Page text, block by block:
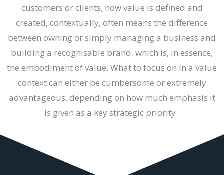
customers or clients, how value is defined and
created, contextually, often means the difference
between owning or simply managing a business and
building a recognisable brand, which is, in essence,
the embodiment of value. What to focus on in a value
context can either be cumbersome or extremely
advantageous, depending on how much emphasis it
is given as a key strategic priority.